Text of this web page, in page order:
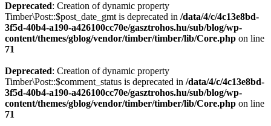
Deprecated: Creation of dynamic property
Timber\Post::$post_date_gmt is deprecated in /data/4/c/4c13e8bd-
3f5d-40b4-a190-a426100cc70e/gasztrohos.hu/sub/blog/wp-
content/themes/gblog/vendor/timber/timber/lib/Core.php on line
71
Deprecated: Creation of dynamic property
Timber\Post::$comment_status is deprecated in /data/4/c/4c13e8bd-
3f5d-40b4-a190-a426100cc70e/gasztrohos.hu/sub/blog/wp-
content/themes/gblog/vendor/timber/timber/lib/Core.php on line
71